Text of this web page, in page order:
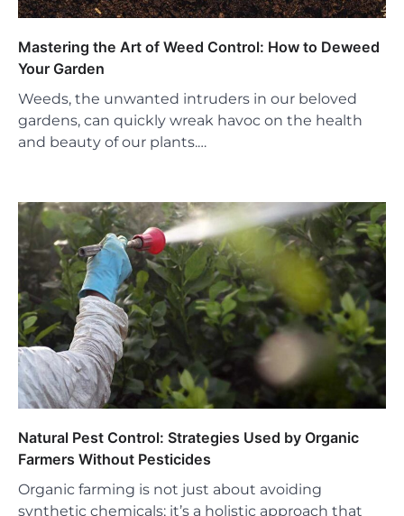
Mastering the Art of Weed Control: How to Deweed
Your Garden
Weeds, the unwanted intruders in our beloved
gardens, can quickly wreak havoc on the health
and beauty of our plants.…
Natural Pest Control: Strategies Used by Organic
Farmers Without Pesticides
Organic farming is not just about avoiding
synthetic chemicals; it’s a holistic approach that